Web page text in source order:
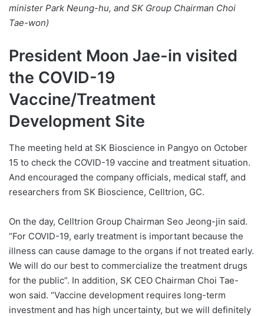
minister Park Neung-hu, and SK Group Chairman Choi
Tae-won)
President Moon Jae-in visited
the COVID-19
Vaccine/Treatment
Development Site
The meeting held at SK Bioscience in Pangyo on October
15 to check the COVID-19 vaccine and treatment situation.
And encouraged the company officials, medical staff, and
researchers from SK Bioscience, Celltrion, GC.
On the day, Celltrion Group Chairman Seo Jeong-jin said.
“For COVID-19, early treatment is important because the
illness can cause damage to the organs if not treated early.
We will do our best to commercialize the treatment drugs
for the public”. In addition, SK CEO Chairman Choi Tae-
won said. “Vaccine development requires long-term
investment and has high uncertainty, but we will definitely